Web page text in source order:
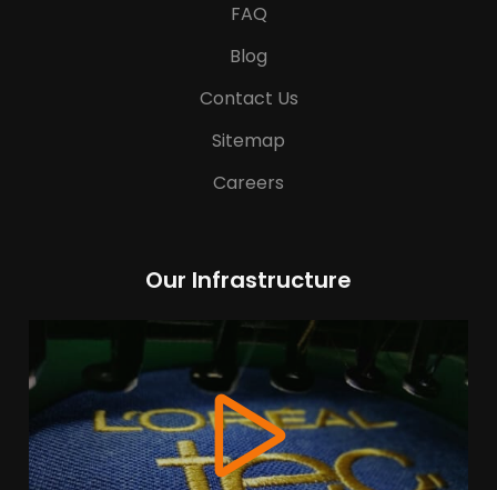
FAQ
Blog
Contact Us
Sitemap
Careers
Our Infrastructure